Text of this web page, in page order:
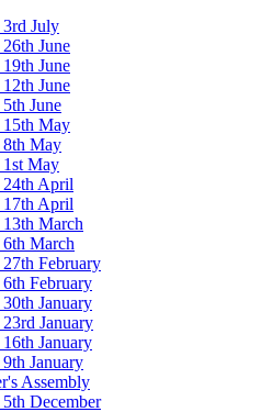
July
June
June
June
June
May
May
May
April
April
March
March
February
February
January
January
January
January
Assembly
December